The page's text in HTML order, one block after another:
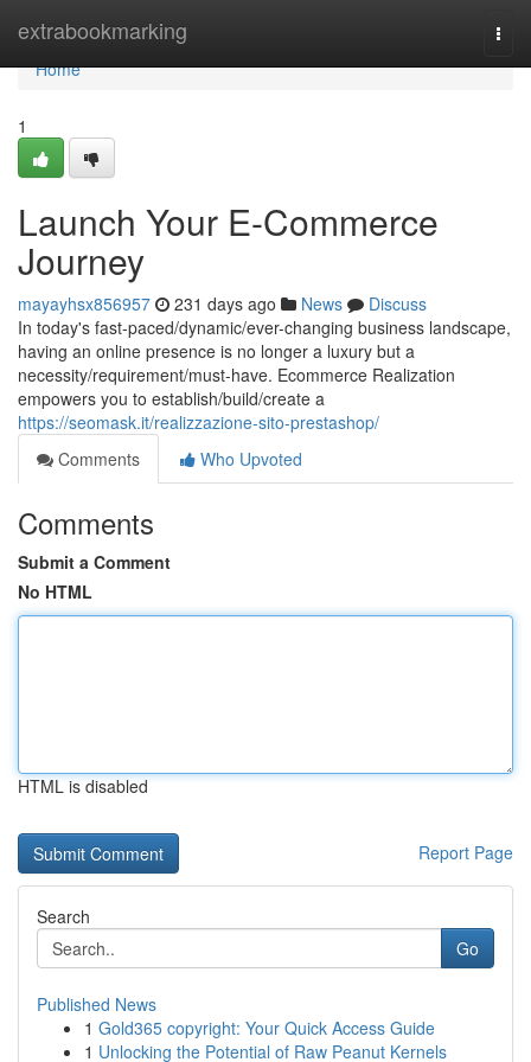
extrabookmarking
Home
Home
1
Launch Your E-Commerce
Journey
mayayhsx856957 231 days ago News
Discuss
In today's fast-paced/dynamic/ever-changing business landscape,
having an online presence is no longer a luxury but a
necessity/requirement/must-have. Ecommerce Realization
empowers you to establish/build/create a
https://seomask.it/realizzazione-sito-prestashop/
Comments
Who Upvoted
Comments
Submit a Comment
No HTML
HTML is disabled
Report Page
Search
Go
Published News
1 Gold365 copyright: Your Quick Access Guide
1 Unlocking the Potential of Raw Peanut Kernels